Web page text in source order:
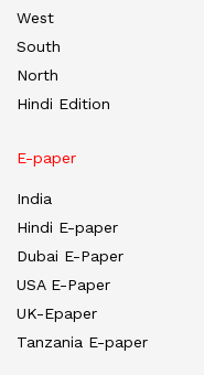
West
South
North
Hindi Edition
E-paper
India
Hindi E-paper
Dubai E-Paper
USA E-Paper
UK-Epaper
Tanzania E-paper